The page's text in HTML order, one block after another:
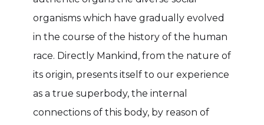
organisms which have gradually evolved
in the course of the history of the human
race. Directly Mankind, from the nature of
its origin, presents itself to our experience
as a true superbody, the internal
connections of this body, by reason of